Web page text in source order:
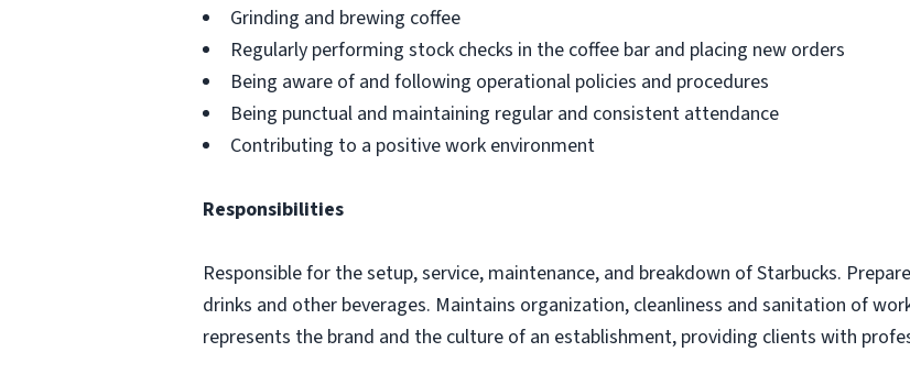
Grinding and brewing coffee
Regularly performing stock checks in the coffee bar and placing new orders
Being aware of and following operational policies and procedures
Being punctual and maintaining regular and consistent attendance
Contributing to a positive work environment
Responsibilities
Responsible for the setup, service, maintenance, and breakdown of Starbucks.
drinks and other beverages. Maintains organization, cleanliness and sanitation of
represents the brand and the culture of an establishment, providing clients with